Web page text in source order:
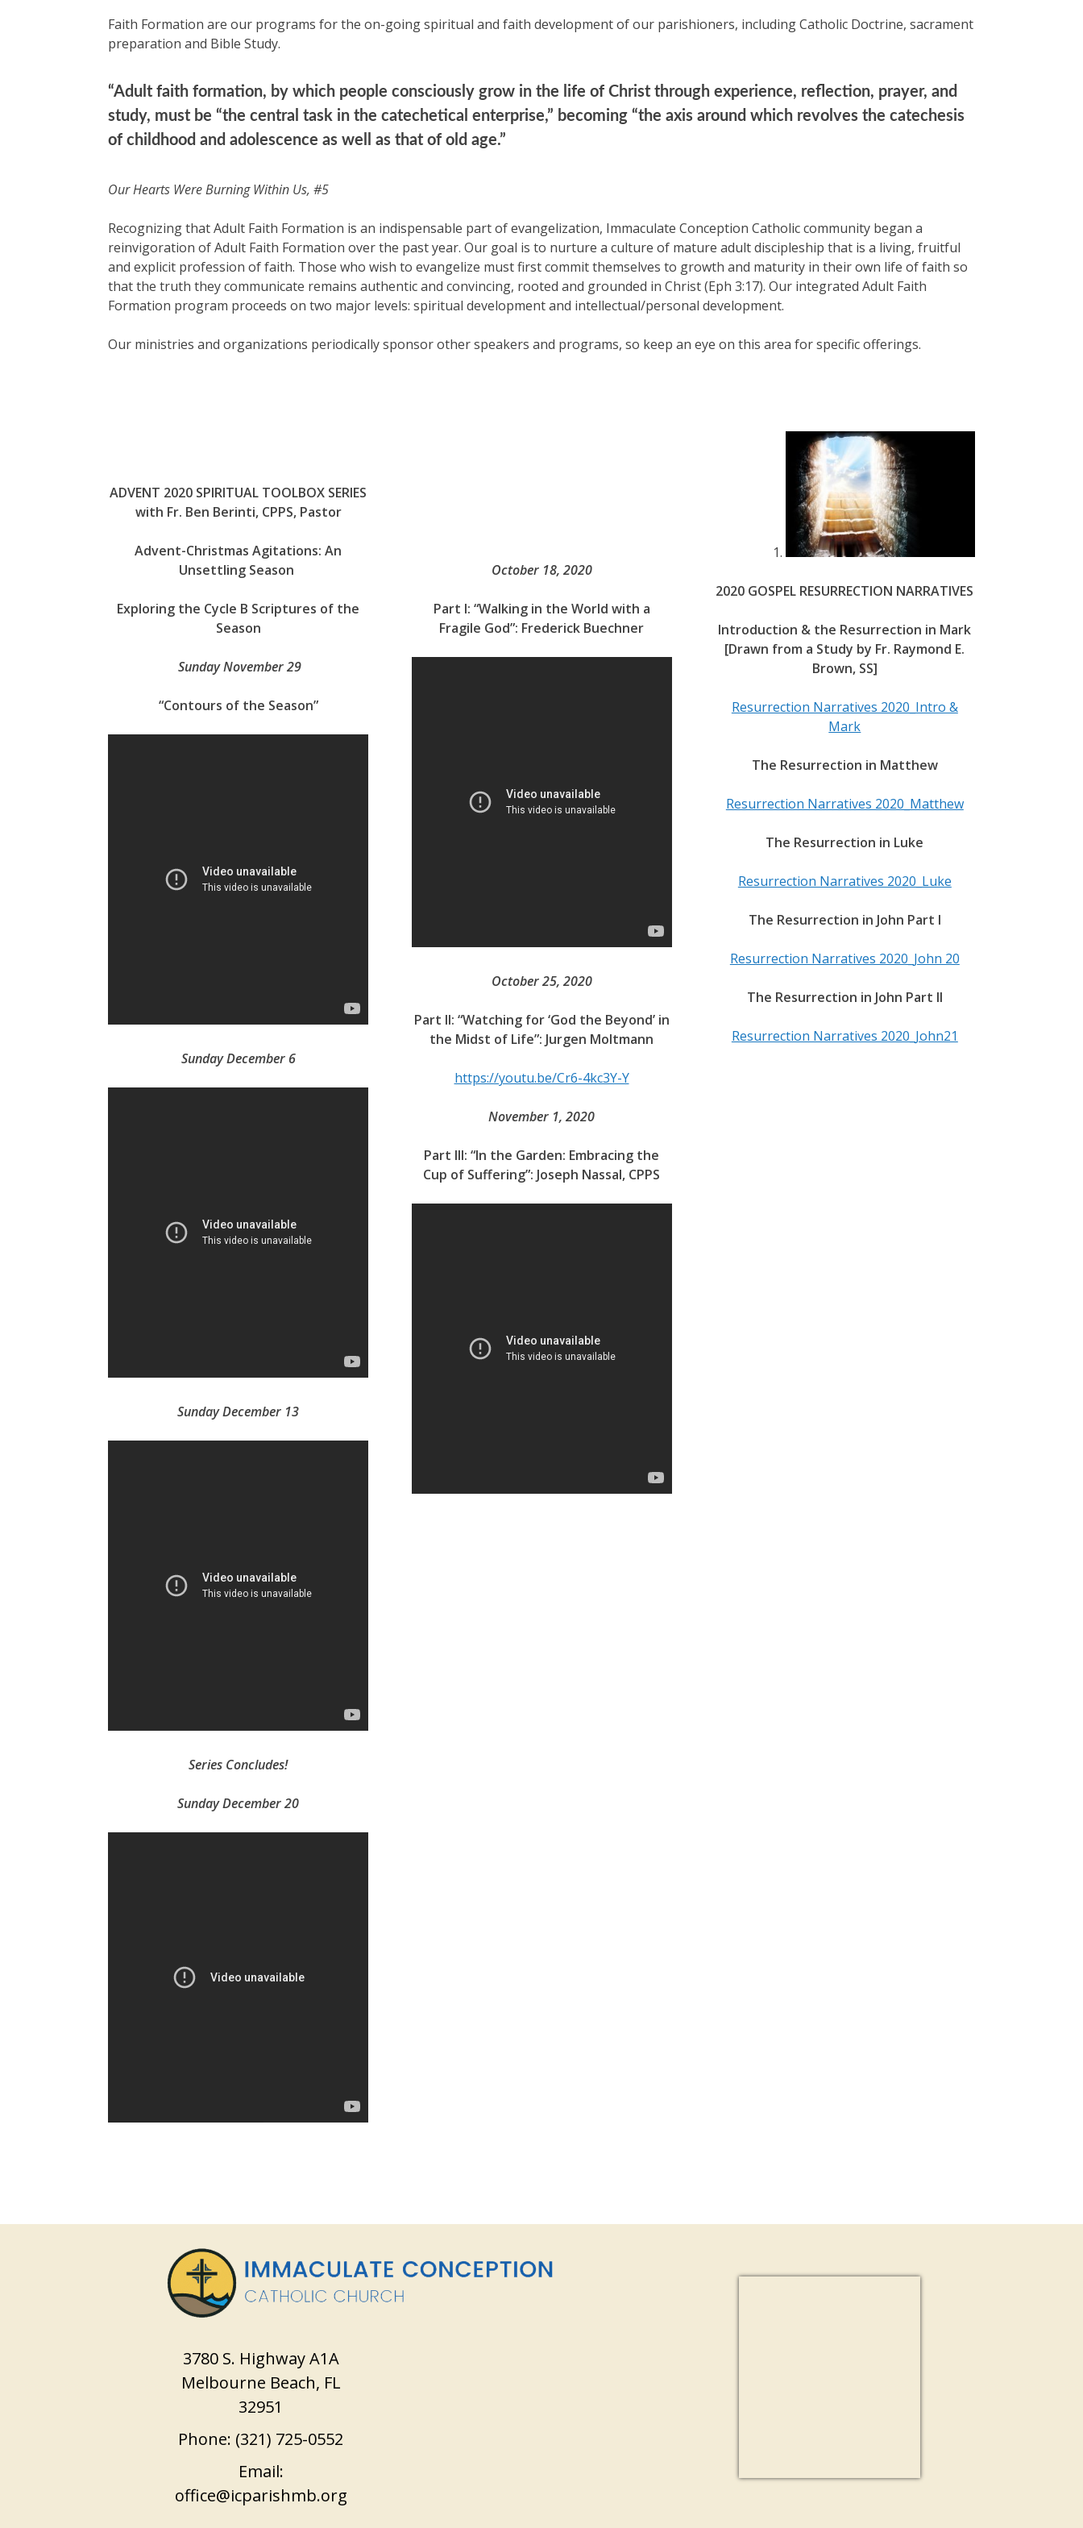
Faith Formation are our programs for the on-going spiritual and faith development of our parishioners, including Catholic Doctrine, sacrament
preparation and Bible Study.
“Adult faith formation, by which people consciously grow in the life of Christ through experience, reflection, prayer, and
study, must be “the central task in the catechetical enterprise,” becoming “the axis around which revolves the catechesis
of childhood and adolescence as well as that of old age.”
Our Hearts Were Burning Within Us, #5
Recognizing that Adult Faith Formation is an indispensable part of evangelization, Immaculate Conception Catholic community began a
reinvigoration of Adult Faith Formation over the past year. Our goal is to nurture a culture of mature adult discipleship that is a living, fruitful
and explicit profession of faith. Those who wish to evangelize must first commit themselves to growth and maturity in their own life of faith so
that the truth they communicate remains authentic and convincing, rooted and grounded in Christ (Eph 3:17). Our integrated Adult Faith
Formation program proceeds on two major levels: spiritual development and intellectual/personal development.
Our ministries and organizations periodically sponsor other speakers and programs, so keep an eye on this area for specific offerings.
ADVENT 2020 SPIRITUAL TOOLBOX SERIES
with Fr. Ben Berinti, CPPS, Pastor
Advent-Christmas Agitations: An
Unsettling Season
Exploring the Cycle B Scriptures of the
Season
Sunday November 29
“Contours of the Season”
Sunday December 6
Sunday December 13
Series Concludes!
Sunday December 20
October 18, 2020
Part I: “Walking in the World with a
Fragile God”: Frederick Buechner
October 25, 2020
Part II: “Watching for ‘God the Beyond’ in
the Midst of Life”: Jurgen Moltmann
https://youtu.be/Cr6-4kc3Y-Y
November 1, 2020
Part III: “In the Garden: Embracing the
Cup of Suffering”: Joseph Nassal, CPPS
2020 GOSPEL RESURRECTION NARRATIVES
Introduction & the Resurrection in Mark
[Drawn from a Study by Fr. Raymond E.
Brown, SS]
Resurrection Narratives 2020_Intro &
Mark
The Resurrection in Matthew
Resurrection Narratives 2020_Matthew
The Resurrection in Luke
Resurrection Narratives 2020_Luke
The Resurrection in John Part I
Resurrection Narratives 2020_John 20
The Resurrection in John Part II
Resurrection Narratives 2020_John21
3780 S. Highway A1A
Melbourne Beach, FL
32951
Phone: (321) 725-0552
Email:
office@icparishmb.org